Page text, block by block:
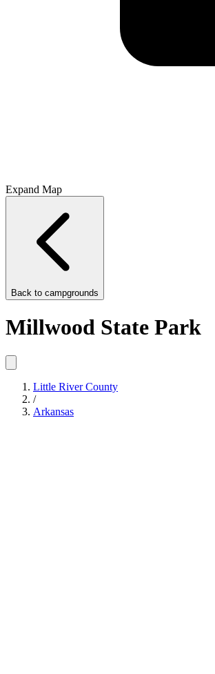
Expand Map
Back to campgrounds
Millwood State Park
Little River County
/
Arkansas